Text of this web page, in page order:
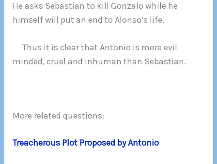
He asks Sebastian to kill Gonzalo while he
himself will put an end to Alonso’s life.
Thus it is clear that Antonio is more evil
minded, cruel and inhuman than Sebastian.
More related questions:
Treacherous Plot Proposed by Antonio